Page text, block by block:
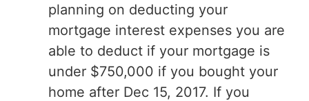
planning on deducting your
mortgage interest expenses you are
able to deduct if your mortgage is
under $750,000 if you bought your
home after Dec 15, 2017. If you